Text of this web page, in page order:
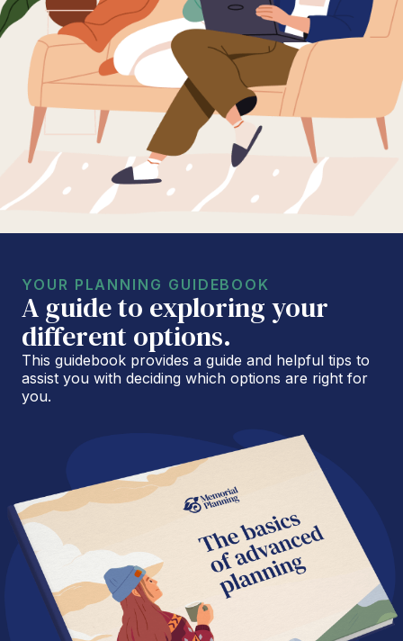
YOUR PLANNING GUIDEBOOK
A guide to exploring your
different options.
This guidebook provides a guide and helpful tips to
assist you with deciding which options are right for
you.